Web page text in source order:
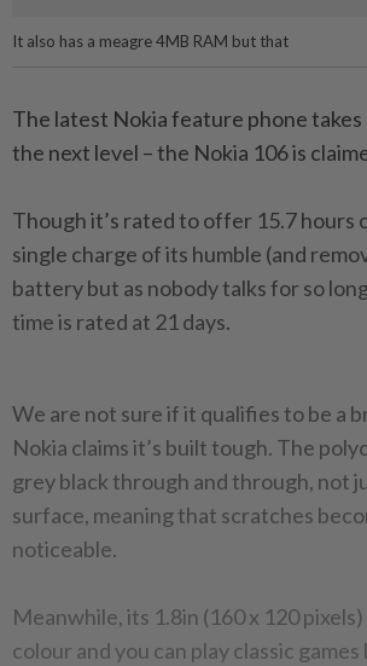
It also has a meagre 4MB RAM but that
The latest Nokia feature phone
the next level – the Nokia 106 is
Though it’s rated to offer 15.7 hours
single charge of its humble (and
battery but as nobody talks for so
time is rated at 21 days.
We are not sure if it qualifies to be a
Nokia claims it’s built tough. The
grey black through and through, not
surface, meaning that scratches
noticeable.
Meanwhile, its 1.8in (160 x 120
colour and you can play classic games